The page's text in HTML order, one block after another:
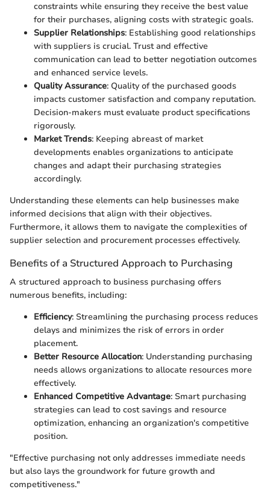
constraints while ensuring they receive the best value
for their purchases, aligning costs with strategic goals.
Supplier Relationships: Establishing good relationships
with suppliers is crucial. Trust and effective
communication can lead to better negotiation outcomes
and enhanced service levels.
Quality Assurance: Quality of the purchased goods
impacts customer satisfaction and company reputation.
Decision-makers must evaluate product specifications
rigorously.
Market Trends: Keeping abreast of market
developments enables organizations to anticipate
changes and adapt their purchasing strategies
accordingly.
Understanding these elements can help businesses make
informed decisions that align with their objectives.
Furthermore, it allows them to navigate the complexities of
supplier selection and procurement processes effectively.
Benefits of a Structured Approach to Purchasing
A structured approach to business purchasing offers
numerous benefits, including:
Efficiency: Streamlining the purchasing process reduces
delays and minimizes the risk of errors in order
placement.
Better Resource Allocation: Understanding purchasing
needs allows organizations to allocate resources more
effectively.
Enhanced Competitive Advantage: Smart purchasing
strategies can lead to cost savings and resource
optimization, enhancing an organization's competitive
position.
"Effective purchasing not only addresses immediate needs
but also lays the groundwork for future growth and
competitiveness."